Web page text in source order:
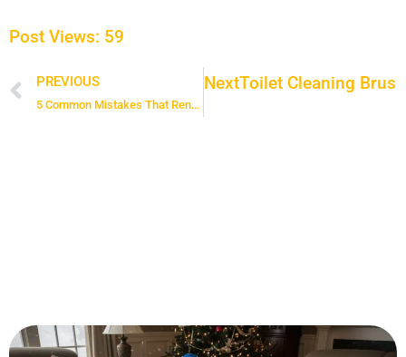
Post Views: 59
Prev
PREVIOUS
5 Common Mistakes That Render Your Enzyme Cleaner Useless
NextToilet Cleaning